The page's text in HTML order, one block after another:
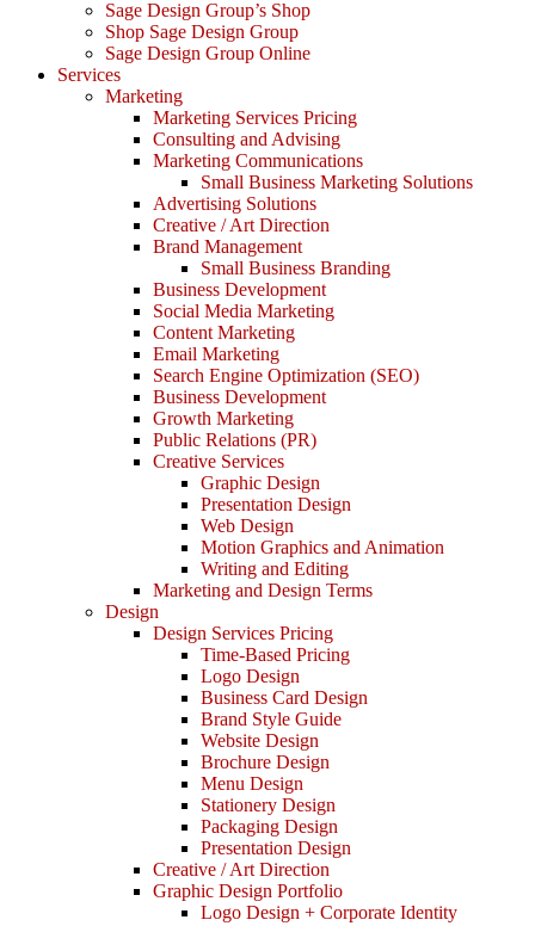
Sage Design Group’s Shop
Shop Sage Design Group
Sage Design Group Online
Services
Marketing
Marketing Services Pricing
Consulting and Advising
Marketing Communications
Small Business Marketing Solutions
Advertising Solutions
Creative / Art Direction
Brand Management
Small Business Branding
Business Development
Social Media Marketing
Content Marketing
Email Marketing
Search Engine Optimization (SEO)
Business Development
Growth Marketing
Public Relations (PR)
Creative Services
Graphic Design
Presentation Design
Web Design
Motion Graphics and Animation
Writing and Editing
Marketing and Design Terms
Design
Design Services Pricing
Time-Based Pricing
Logo Design
Business Card Design
Brand Style Guide
Website Design
Brochure Design
Menu Design
Stationery Design
Packaging Design
Presentation Design
Creative / Art Direction
Graphic Design Portfolio
Logo Design + Corporate Identity